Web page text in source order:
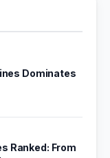
Dominates
Ranked: From